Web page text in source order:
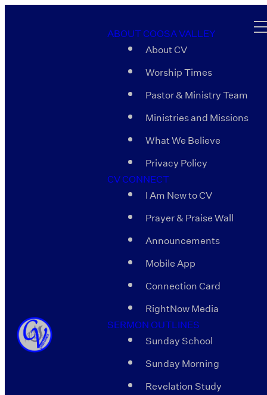
ABOUT COOSA VALLEY
About CV
Worship Times
Pastor & Ministry Team
Ministries and Missions
What We Believe
Privacy Policy
CV CONNECT
I Am New to CV
Prayer & Praise Wall
Announcements
Mobile App
Connection Card
RightNow Media
SERMON OUTLINES
Sunday School
Sunday Morning
Revelation Study